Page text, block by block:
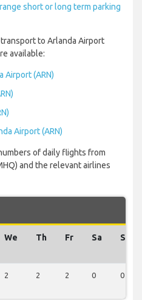
short or long term parking
to Arlanda Airport
available:
Airport (ARN)
Airport (ARN)
of daily flights from
and the relevant airlines
We Th Fr Sa Su
2 2 2 0 0